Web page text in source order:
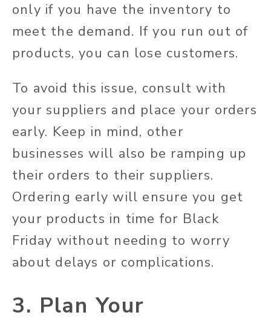
only if you have the inventory to
meet the demand. If you run out of
products, you can lose customers.
To avoid this issue, consult with
your suppliers and place your orders
early. Keep in mind, other
businesses will also be ramping up
their orders to their suppliers.
Ordering early will ensure you get
your products in time for Black
Friday without needing to worry
about delays or complications.
3. Plan Your